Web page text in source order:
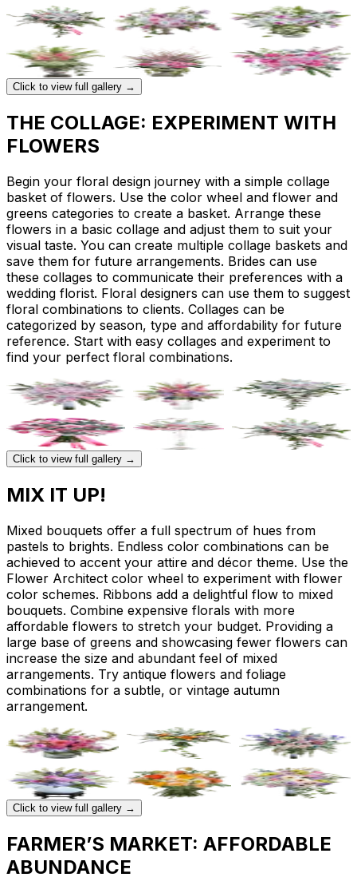
Click to view full gallery →
THE COLLAGE: EXPERIMENT WITH
FLOWERS
Begin your floral design journey with a simple collage
basket of flowers. Use the color wheel and flower and
greens categories to create a basket. Arrange these
flowers in a basic collage and adjust them to suit your
visual taste. You can create multiple collage baskets and
save them for future arrangements. Brides can use
these collages to communicate their preferences with a
wedding florist. Floral designers can use them to suggest
floral combinations to clients. Collages can be
categorized by season, type and affordability for future
reference. Start with easy collages and experiment to
find your perfect floral combinations.
Click to view full gallery →
MIX IT UP!
Mixed bouquets offer a full spectrum of hues from
pastels to brights. Endless color combinations can be
achieved to accent your attire and décor theme. Use the
Flower Architect color wheel to experiment with flower
color schemes. Ribbons add a delightful flow to mixed
bouquets. Combine expensive florals with more
affordable flowers to stretch your budget. Providing a
large base of greens and showcasing fewer flowers can
increase the size and abundant feel of mixed
arrangements. Try antique flowers and foliage
combinations for a subtle, or vintage autumn
arrangement.
Click to view full gallery →
FARMER’S MARKET: AFFORDABLE
ABUNDANCE